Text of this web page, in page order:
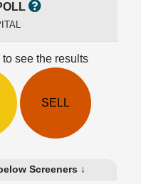
see the results
SELL
Screeners ↓